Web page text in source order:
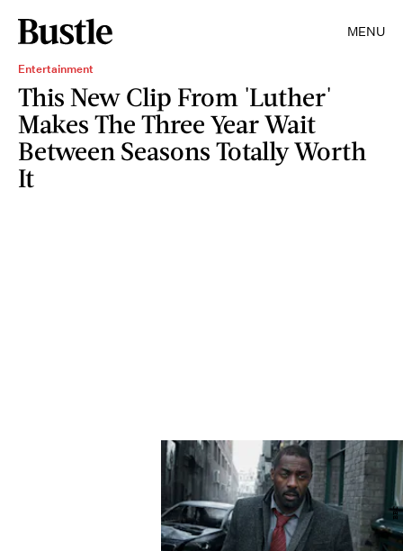
MENU
Entertainment
This New Clip From 'Luther'
Makes The Three Year Wait
Between Seasons Totally Worth
It
BBC